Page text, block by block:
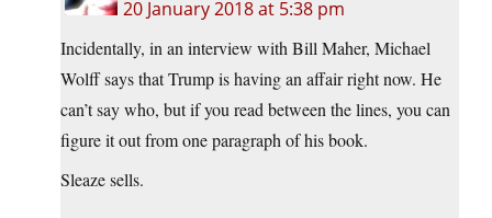
20 January 2018 at 5:38 pm
Incidentally, in an interview with Bill Maher, Michael
Wolff says that Trump is having an affair right now. He
can’t say who, but if you read between the lines, you can
figure it out from one paragraph of his book.
Sleaze sells.